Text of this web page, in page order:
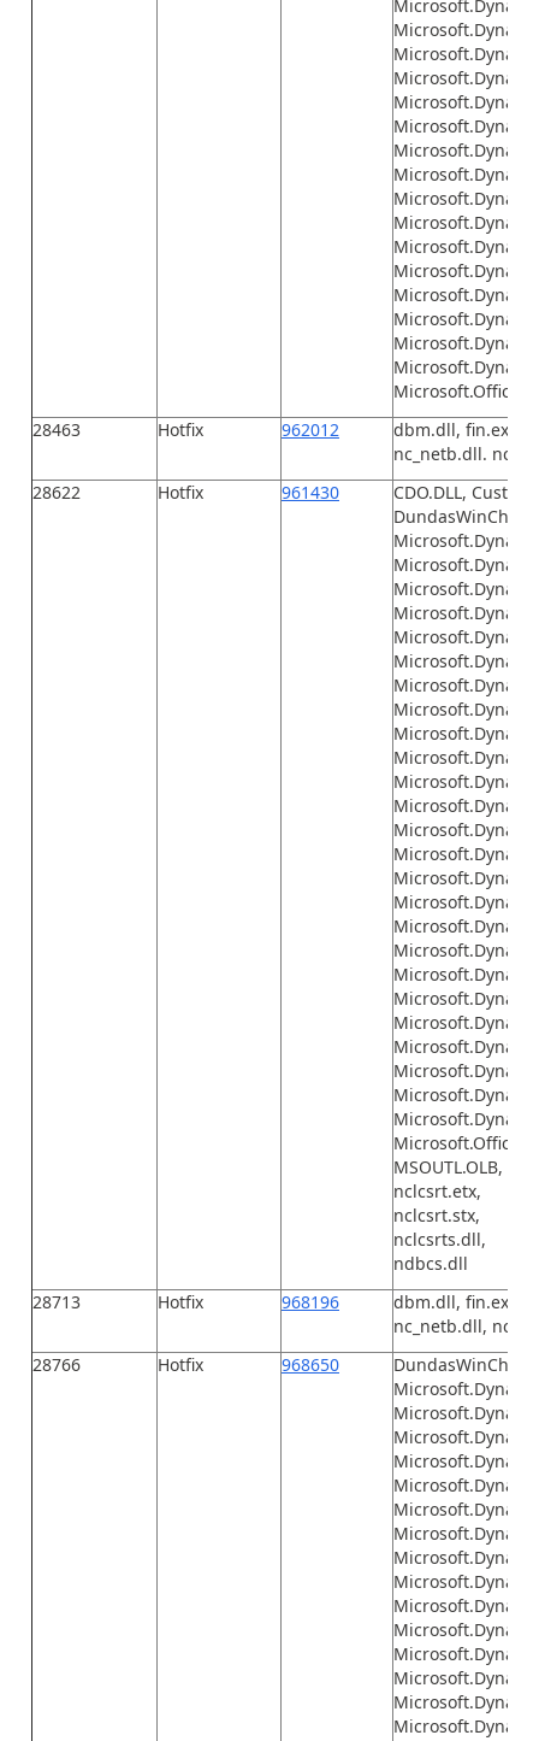
28463
Hotfix 962012
dbm.dll, fin.exe,
nc_netb.dll.
28622
Hotfix 961430
CDO.DLL,
MSOUTL.OLB,
nclcsrt.etx,
nclcsrt.stx,
nclcsrts.dll,
ndbcs.dll
28713
Hotfix 968196
dbm.dll, fin.exe,
nc_netb.dll,
28766
Hotfix 968650